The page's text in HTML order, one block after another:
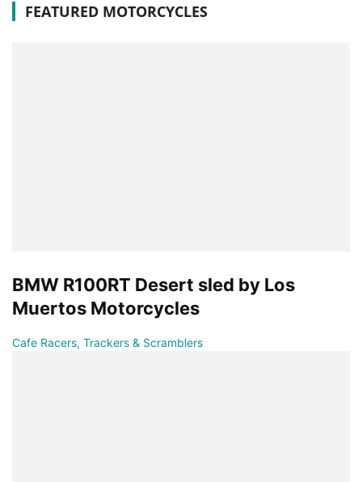
FEATURED MOTORCYCLES
BMW R100RT Desert sled by Los
Muertos Motorcycles
Cafe Racers, Trackers & Scramblers